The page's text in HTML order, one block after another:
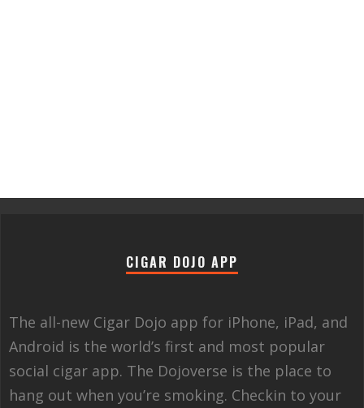
CIGAR DOJO APP
The all-new Cigar Dojo app for iPhone, iPad, and
Android is the world’s first and most popular
social cigar app. The Dojoverse is the place to
hang out when you’re smoking. Checkin to your